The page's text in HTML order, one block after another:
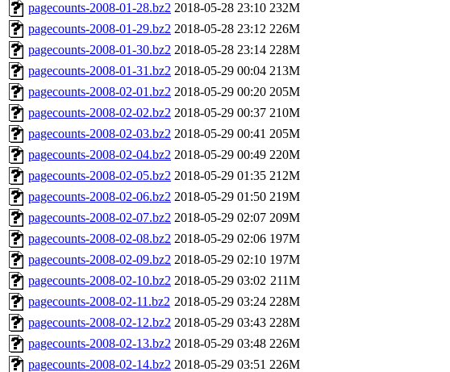
pagecounts-2008-01-28.bz2 2018-05-28 23:10 232M
pagecounts-2008-01-29.bz2 2018-05-28 23:12 226M
pagecounts-2008-01-30.bz2 2018-05-28 23:14 228M
pagecounts-2008-01-31.bz2 2018-05-29 00:04 213M
pagecounts-2008-02-01.bz2 2018-05-29 00:20 205M
pagecounts-2008-02-02.bz2 2018-05-29 00:37 210M
pagecounts-2008-02-03.bz2 2018-05-29 00:41 205M
pagecounts-2008-02-04.bz2 2018-05-29 00:49 220M
pagecounts-2008-02-05.bz2 2018-05-29 01:35 212M
pagecounts-2008-02-06.bz2 2018-05-29 01:50 219M
pagecounts-2008-02-07.bz2 2018-05-29 02:07 209M
pagecounts-2008-02-08.bz2 2018-05-29 02:06 197M
pagecounts-2008-02-09.bz2 2018-05-29 02:10 197M
pagecounts-2008-02-10.bz2 2018-05-29 03:02 211M
pagecounts-2008-02-11.bz2 2018-05-29 03:24 228M
pagecounts-2008-02-12.bz2 2018-05-29 03:43 228M
pagecounts-2008-02-13.bz2 2018-05-29 03:48 226M
pagecounts-2008-02-14.bz2 2018-05-29 03:51 226M